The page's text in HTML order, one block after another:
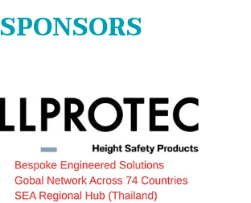
SPONSORS